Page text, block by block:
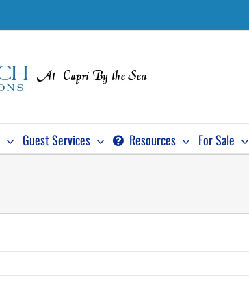
Guest Services Resources For Sale